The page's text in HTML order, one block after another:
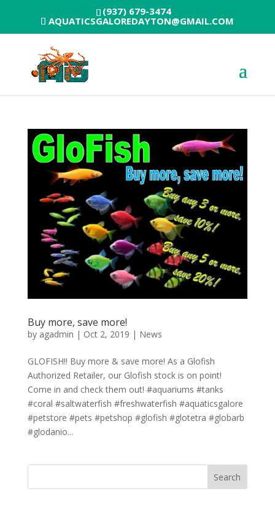
(937) 679-3474
AQUATICSGALOREDAYTON@GMAIL.COM
Buy more, save more!
by agadmin | Oct 2, 2019 | News
GLOFISH!! Buy more & save more! As a Glofish
Authorized Retailer, our Glofish stock is on point!
Come in and check them out! #aquariums #tanks
#coral #saltwaterfish #freshwaterfish #aquaticsgalore
#petstore #pets #petshop #glofish #glotetra #globarb
#glodanio...